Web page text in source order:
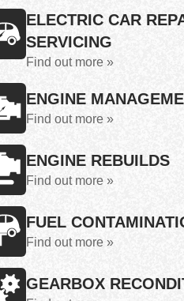
ELECTRIC CAR
SERVICING
Find out more »
ENGINE
Find out more »
ENGINE REBUILDS
Find out more »
FUEL
Find out more »
GEARBOX